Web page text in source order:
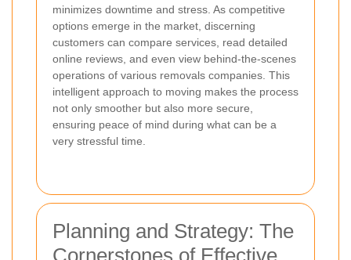
minimizes downtime and stress. As competitive
options emerge in the market, discerning
customers can compare services, read detailed
online reviews, and even view behind-the-scenes
operations of various removals companies. This
intelligent approach to moving makes the process
not only smoother but also more secure,
ensuring peace of mind during what can be a
very stressful time.
Planning and Strategy: The
Cornerstones of Effective